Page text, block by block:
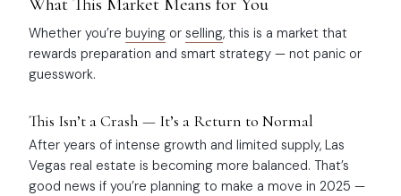
Whether you’re buying or selling, this is a market that
rewards preparation and smart strategy — not panic or
guesswork.
This Isn’t a Crash — It’s a Return to Normal
After years of intense growth and limited supply, Las
Vegas real estate is becoming more balanced. That’s
good news if you’re planning to make a move in 2025 —